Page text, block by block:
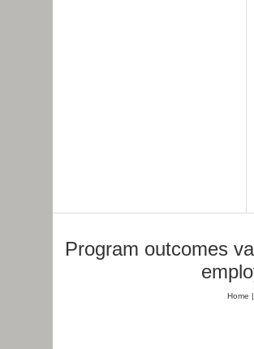
Program outcomes
Home |